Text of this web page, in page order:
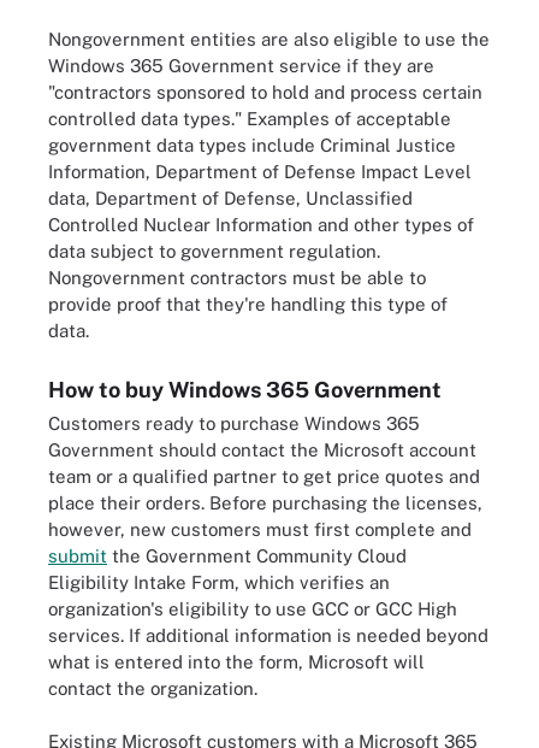
Nongovernment entities are also eligible to use the
Windows 365 Government service if they are
"contractors sponsored to hold and process certain
controlled data types." Examples of acceptable
government data types include Criminal Justice
Information, Department of Defense Impact Level
data, Department of Defense, Unclassified
Controlled Nuclear Information and other types of
data subject to government regulation.
Nongovernment contractors must be able to
provide proof that they're handling this type of
data.
How to buy Windows 365 Government
Customers ready to purchase Windows 365
Government should contact the Microsoft account
team or a qualified partner to get price quotes and
place their orders. Before purchasing the licenses,
however, new customers must first complete and
submit the Government Community Cloud
Eligibility Intake Form, which verifies an
organization's eligibility to use GCC or GCC High
services. If additional information is needed beyond
what is entered into the form, Microsoft will
contact the organization.
Existing Microsoft customers with a Microsoft 365